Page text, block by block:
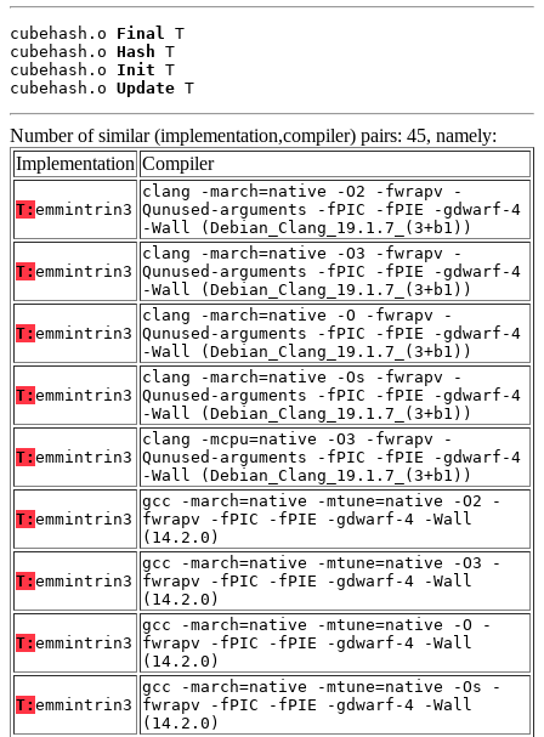
cubehash.o Final T
cubehash.o Hash T
cubehash.o Init T
cubehash.o Update T
Number of similar (implementation,compiler) pairs: 45, namely:
Implementation Compiler
T: emmintrin3
clang -march=native -O2 -fwrapv -
Qunused-arguments -fPIC -fPIE -gdwarf-4
-Wall (Debian_Clang_19.1.7_(3+b1))
T: emmintrin3
clang -march=native -O3 -fwrapv -
Qunused-arguments -fPIC -fPIE -gdwarf-4
-Wall (Debian_Clang_19.1.7_(3+b1))
T: emmintrin3
clang -march=native -O -fwrapv -
Qunused-arguments -fPIC -fPIE -gdwarf-4
-Wall (Debian_Clang_19.1.7_(3+b1))
T: emmintrin3
clang -march=native -Os -fwrapv -
Qunused-arguments -fPIC -fPIE -gdwarf-4
-Wall (Debian_Clang_19.1.7_(3+b1))
T: emmintrin3
clang -mcpu=native -O3 -fwrapv -
Qunused-arguments -fPIC -fPIE -gdwarf-4
-Wall (Debian_Clang_19.1.7_(3+b1))
T: emmintrin3
gcc -march=native -mtune=native -O2 -
fwrapv -fPIC -fPIE -gdwarf-4 -Wall
(14.2.0)
T: emmintrin3
gcc -march=native -mtune=native -O3 -
fwrapv -fPIC -fPIE -gdwarf-4 -Wall
(14.2.0)
T: emmintrin3
gcc -march=native -mtune=native -O -
fwrapv -fPIC -fPIE -gdwarf-4 -Wall
(14.2.0)
T: emmintrin3
gcc -march=native -mtune=native -Os -
fwrapv -fPIC -fPIE -gdwarf-4 -Wall
(14.2.0)